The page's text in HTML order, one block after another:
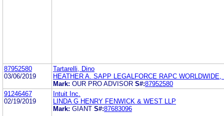
87952580
03/06/2019
Tartarelli, Dino
HEATHER A. SAPP LEGALFORCE RAPC WORLDWIDE,
Mark: OUR PRO ADVISOR S#:87952580
91246467
02/19/2019
Intuit Inc.
LINDA G HENRY FENWICK & WEST LLP
Mark: GIANT S#:87683096